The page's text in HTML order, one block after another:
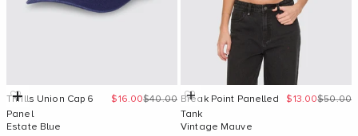
Add to cart
Thrills Union Cap 6
Panel
Estate Blue
Sale price
$16.00Regular price
$40.00 Quick Add
Break Point Panelled
Tank
Vintage Mauve
Sale price
$13.00Regular
$50.00